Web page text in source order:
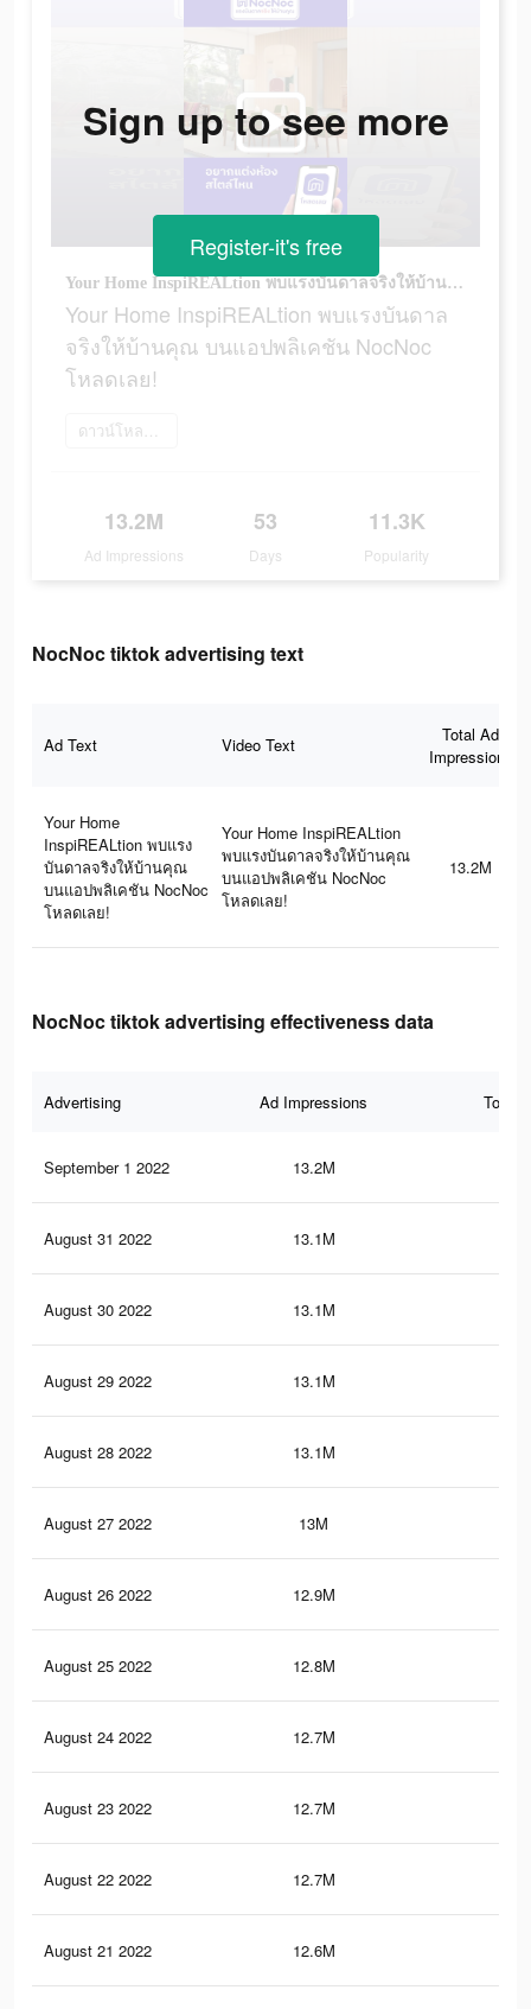
Your Home InspiREALtion พบแรงบันดาลจริงให้บ้านคุณ บนแอปพลิเคชัน NocNoc โหลดเลย!
Your Home InspiREALtion พบแรงบันดาล
จริงให้บ้านคุณ บนแอปพลิเคชัน NocNoc
โหลดเลย!
ดาวน์โหลดเลย
13.2M
Ad Impressions
53
Days
11.3K
Popularity
Sign up to see more
Register-it's free
NocNoc tiktok advertising text
Ad Text Video Text
Total Ad
Impressions
Your Home
InspiREALtion พบแรง
บันดาลจริงให้บ้านคุณ
บนแอปพลิเคชัน NocNoc
โหลดเลย!
Your Home InspiREALtion
พบแรงบันดาลจริงให้บ้านคุณ
บนแอปพลิเคชัน NocNoc
โหลดเลย!
13.2M
NocNoc tiktok advertising effectiveness data
Advertising Ad Impressions Total
September 1 2022 13.2M
August 31 2022 13.1M
August 30 2022 13.1M
August 29 2022 13.1M
August 28 2022 13.1M
August 27 2022 13M
August 26 2022 12.9M
August 25 2022 12.8M
August 24 2022 12.7M
August 23 2022 12.7M
August 22 2022 12.7M
August 21 2022 12.6M